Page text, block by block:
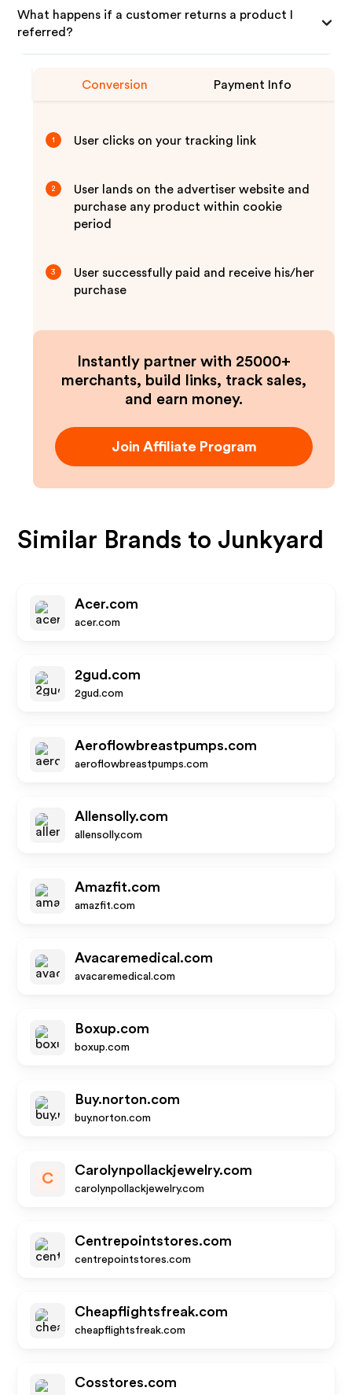
What happens if a customer returns a product I
referred?
Conversion Payment Info
1 User clicks on your tracking link
2
User lands on the advertiser website and
purchase any product within cookie
period
3
User successfully paid and receive his/her
purchase
Instantly partner with 25000+
merchants, build links, track sales,
and earn money.
Join Affiliate Program
Similar Brands to Junkyard
Acer.com
acer.com
2gud.com
2gud.com
Aeroflowbreastpumps.com
aeroflowbreastpumps.com
Allensolly.com
allensolly.com
Amazfit.com
amazfit.com
Avacaremedical.com
avacaremedical.com
Boxup.com
boxup.com
Buy.norton.com
buy.norton.com
C
Carolynpollackjewelry.com
carolynpollackjewelry.com
Centrepointstores.com
centrepointstores.com
Cheapflightsfreak.com
cheapflightsfreak.com
Cosstores.com